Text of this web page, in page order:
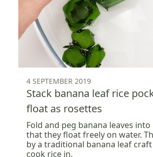
4 SEPTEMBER 2019
Stack banana leaf rice
float as rosettes
Fold and peg banana leaves
that they float freely on water.
by a traditional banana leaf
cook rice in.